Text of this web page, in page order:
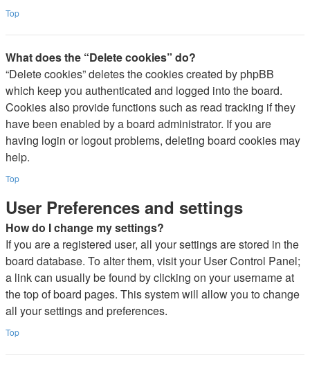
Top
What does the “Delete cookies” do?
“Delete cookies” deletes the cookies created by phpBB
which keep you authenticated and logged into the board.
Cookies also provide functions such as read tracking if they
have been enabled by a board administrator. If you are
having login or logout problems, deleting board cookies may
help.
Top
User Preferences and settings
How do I change my settings?
If you are a registered user, all your settings are stored in the
board database. To alter them, visit your User Control Panel;
a link can usually be found by clicking on your username at
the top of board pages. This system will allow you to change
all your settings and preferences.
Top